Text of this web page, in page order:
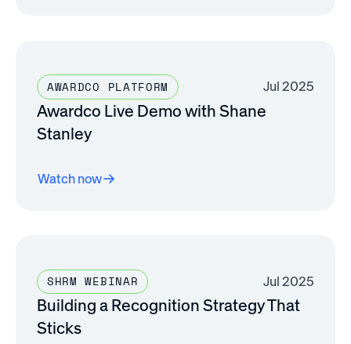
AWARDCO PLATFORM Jul 2025
Awardco Live Demo with Shane
Stanley
Watch now
SHRM WEBINAR Jul 2025
Building a Recognition Strategy That
Sticks